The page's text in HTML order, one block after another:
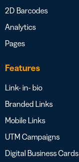
2D Barcodes
Analytics
Pages
Features
Link- in- bio
Branded Links
Mobile Links
UTM Campaigns
Digital Business Cards